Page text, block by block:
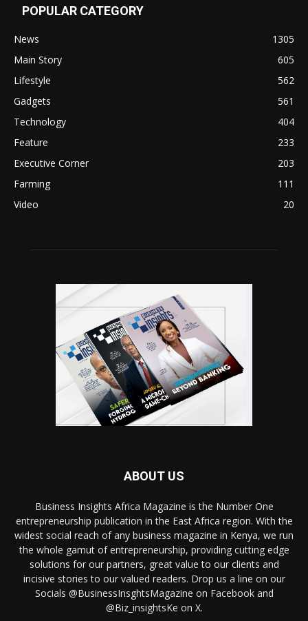
POPULAR CATEGORY
News
1305
Main Story
605
Lifestyle
562
Gadgets
561
Technology
404
Feature
233
Executive Corner
203
Farming
111
Video
20
ABOUT US
Business Insights Africa Magazine is the Number One
entrepreneurship publication in the East Africa region. With the
widest social reach of any business magazine in Kenya, we run
the whole gamut of entrepreneurship, providing cutting edge
solutions for our partners, great value to our clients and
incisive stories to our valued readers. Drop us a line on our
Socials @BusinessInsghtsMagazine on Facebook and
@Biz_insightsKe on X.